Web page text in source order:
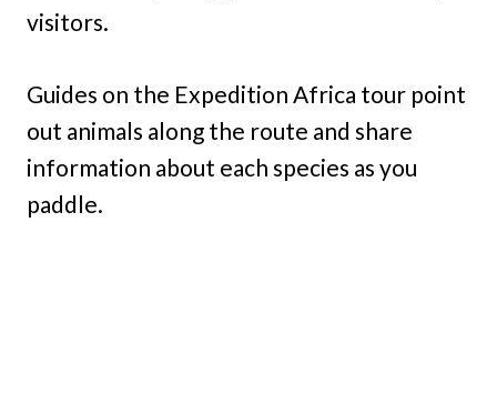
visitors.
Guides on the Expedition Africa tour point
out animals along the route and share
information about each species as you
paddle.